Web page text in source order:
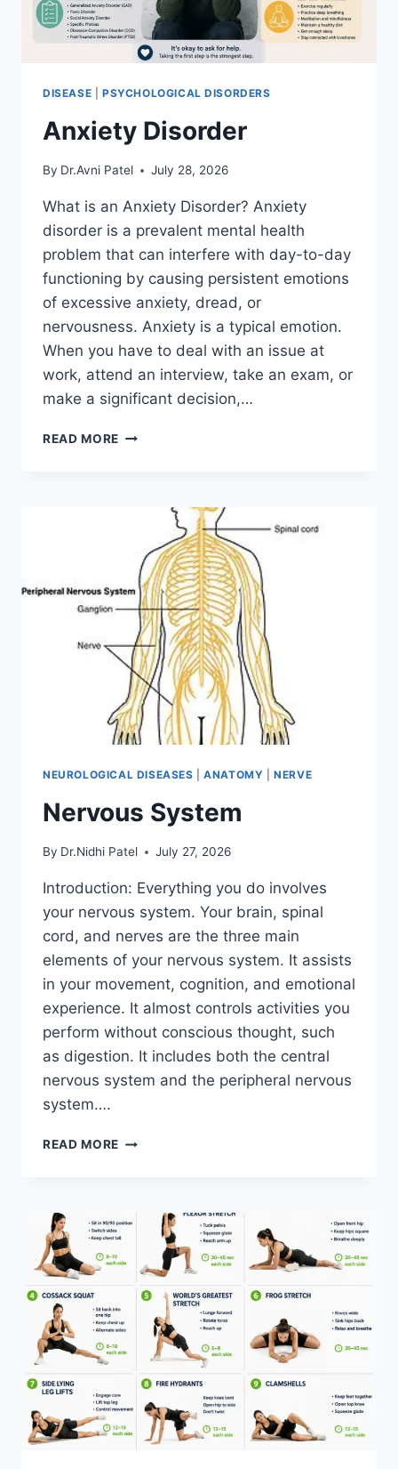
DISEASE PSYCHOLOGICAL DISORDERS
Anxiety Disorder
By Dr.Avni Patel July 28, 2026
What is an Anxiety Disorder? Anxiety
disorder is a prevalent mental health
problem that can interfere with day-to-day
functioning by causing persistent emotions
of excessive anxiety, dread, or
nervousness. Anxiety is a typical emotion.
When you have to deal with an issue at
work, attend an interview, take an exam, or
make a significant decision,…
READ MORE ANXIETY
NEUROLOGICAL DISEASES |ANATOMY |NERVE
Nervous System
By Dr.Nidhi Patel July 27, 2026
Introduction: Everything you do involves
your nervous system. Your brain, spinal
cord, and nerves are the three main
elements of your nervous system. It assists
in your movement, cognition, and emotional
experience. It almost controls activities you
perform without conscious thought, such
as digestion. It includes both the central
nervous system and the peripheral nervous
system….
READ MORE NERVOUS